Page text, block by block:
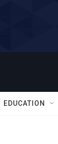
EDUCATION